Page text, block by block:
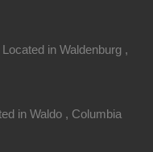
no closing costs, no
in Waldenburg ,
in Waldo , Columbia